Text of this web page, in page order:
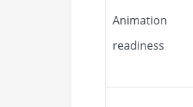
Animation
readiness